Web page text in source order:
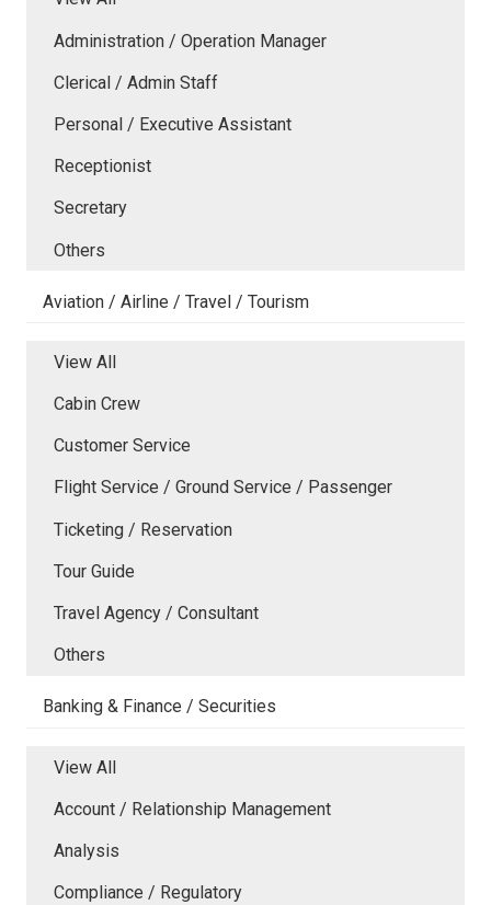
Administration / Operation Manager
Clerical / Admin Staff
Personal / Executive Assistant
Receptionist
Secretary
Others
Aviation / Airline / Travel / Tourism
View All
Cabin Crew
Customer Service
Flight Service / Ground Service / Passenger
Ticketing / Reservation
Tour Guide
Travel Agency / Consultant
Others
Banking & Finance / Securities
View All
Account / Relationship Management
Analysis
Compliance / Regulatory